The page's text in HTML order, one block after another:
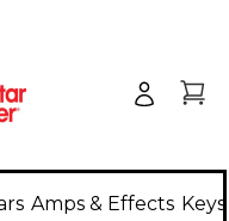
Amps & Effects